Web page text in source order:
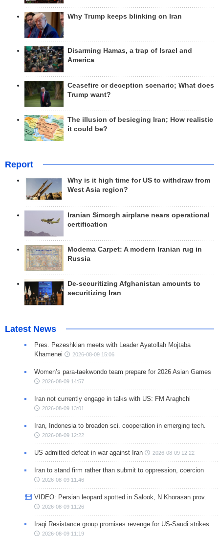
Why Trump keeps blinking on Iran
Disarming Hamas, a trap of Israel and
America
Ceasefire or deception scenario; What does
Trump want?
The illusion of besieging Iran; How realistic
it could be?
Report
Why is it high time for US to withdraw from
West Asia region?
Iranian Simorgh airplane nears operational
certification
Modema Carpet: A modern Iranian rug in
Russia
De-securitizing Afghanistan amounts to
securitizing Iran
Latest News
Pres. Pezeshkian meets with Leader Ayatollah Mojtaba
Khamenei
2026-08-09 15:06
Women’s para-taekwondo team prepare for 2026 Asian Games
2026-08-09 14:57
Iran not currently engage in talks with US: FM Araghchi
2026-08-09 13:01
Iran, Indonesia to broaden sci. cooperation in emerging tech.
2026-08-09 12:22
US admitted defeat in war against Iran 2026-08-09 12:22
Iran to stand firm rather than submit to oppression, coercion
2026-08-09 11:46
VIDEO: Persian leopard spotted in Salook, N Khorasan prov.
2026-08-09 11:26
Iraqi Resistance group promises revenge for US-Saudi strikes
2026-08-09 11:19